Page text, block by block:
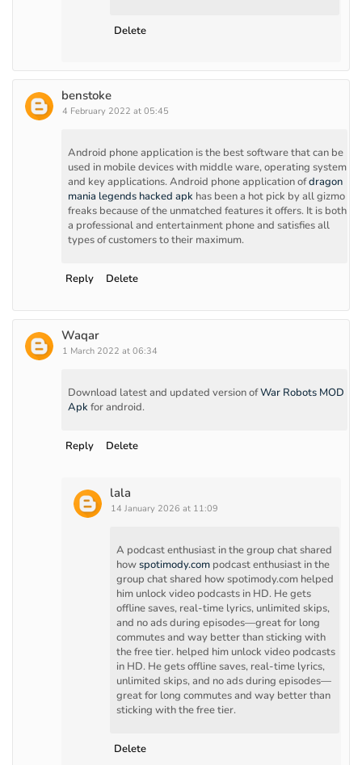
Delete
benstoke
4 February 2022 at 05:45
Android phone application is the best software that can be
used in mobile devices with middle ware, operating system
and key applications. Android phone application ofdragon
mania legends hacked apk has been a hot pick by all gizmo
freaks because of the unmatched features it offers. It is both
a professional and entertainment phone and satisfies all
types of customers to their maximum.
Reply Delete
Waqar
1 March 2022 at 06:34
Download latest and updated version ofWar Robots MOD
Apk for android.
Reply Delete
lala
14 January 2026 at 11:09
A podcast enthusiast in the group chat shared
howspotimody.com podcast enthusiast in the
group chat shared how spotimody.com helped
him unlock video podcasts in HD. He gets
offline saves, real-time lyrics, unlimited skips,
and no ads during episodes—great for long
commutes and way better than sticking with
the free tier. helped him unlock video podcasts
in HD. He gets offline saves, real-time lyrics,
unlimited skips, and no ads during episodes—
great for long commutes and way better than
sticking with the free tier.
Delete